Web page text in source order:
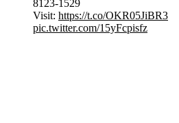
8123-1529
Visit: https://t.co/OKR05JiBR3
pic.twitter.com/15yFcpisfz